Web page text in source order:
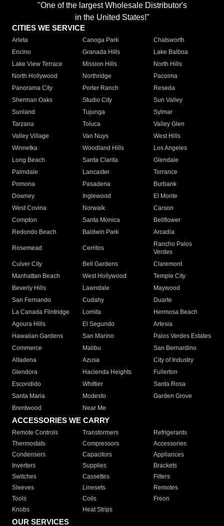
"One of the largest Wholesale Distributor's
in the United States!"
CITIES WE SERVICE
Arleta Canoga Park
Chatsworth
Encino
Granada Hills
Lake Balboa
Lake View Terrace
Mission Hills
North Hills
North Hollywood
Northridge
Pacoima
Panorama City
Porter Ranch
Reseda
Sherman Oaks
Studio City
Sun Valley
Sunland
Tujunga
Sylmar
Tarzana
Toluca
Valley Glen
Valley Village
Van Nuys
West Hills
Winnetka
Woodland Hills
Los Angeles
Long Beach
Santa Clarita
Glendale
Palmdale
Lancaster
Torrance
Pomona
Pasadena
Burbank
Downey
Inglewood
El Monte
West Covina
Norwalk
Carson
Compton
Santa Monica
Bellflower
Redondo Beach
Baldwin Park Arcadia
Rosemead Cerritos
Rancho Palos
Verdes
Culver City
Bell Gardens
Claremont
Manhattan Beach
West Hollywood
Temple City
Beverly Hills
Lawndale
Maywood
San Fernando
Cudahy
Duarte
La Canada Flintridge
Lomita
Hermosa Beach
Agoura Hills
El Segundo
Artesia
Hawaiian Gardens
San Marino
Palos Verdes Estates
Commerce
Malibu
San Bernardino
Altadena
Azusa
City of Industry
Glendora
Hacienda Heights
Fullerton
Escondido
Whittier
Santa Rosa
Santa Maria
Modesto
Garden Grove
Brentwood
Near Me
ACCESSORIES WE CARRY
Remote Controls Transformers
Refrigerants
Thermostats
Compressors
Accessories
Condensers
Capacitors
Appliances
Inverters
Supplies
Brackets
Switches
Cassettes
Filters
Sleeves
Linesets
Remotes
Tools
Coils
Freon
Knobs
Heat Strips
OUR SERVICES